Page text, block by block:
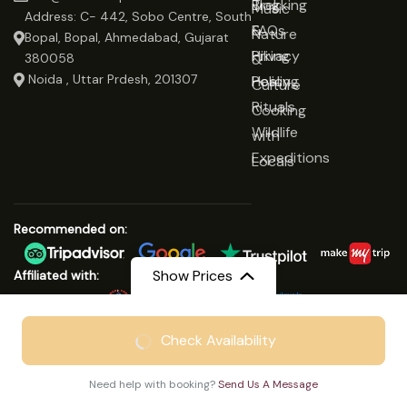
Show Prices
₹14799/ Adult
Check Availability
Need help with booking?Send Us A Message
Address: C- 442, Sobo Centre, South
Bopal, Bopal, Ahmedabad, Gujarat
380058
Noida , Uttar Prdesh, 201307
Trekking
&
Hiking
Healing
Rituals
Wildlife
Expeditions
Music
Nature
&
Culture
Cooking
with
Locals
Blog
FAQs
Privacy
Policy
Recommended on:
Affiliated with:
© Copyright 2025 Save On Trip